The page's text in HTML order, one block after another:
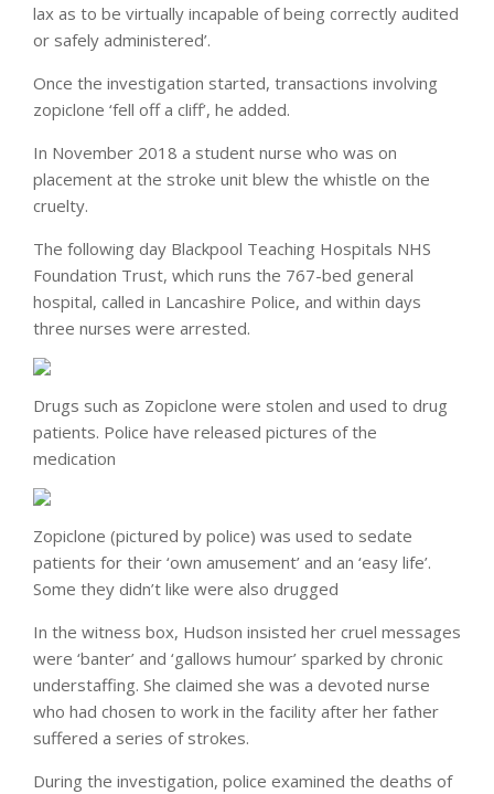
lax as to be virtually incapable of being correctly audited
or safely administered’.
Once the investigation started, transactions involving
zopiclone ‘fell off a cliff’, he added.
In November 2018 a student nurse who was on
placement at the stroke unit blew the whistle on the
cruelty.
The following day Blackpool Teaching Hospitals NHS
Foundation Trust, which runs the 767-bed general
hospital, called in Lancashire Police, and within days
three nurses were arrested.
Drugs such as Zopiclone were stolen and used to drug
patients. Police have released pictures of the
medication
Zopiclone (pictured by police) was used to sedate
patients for their ‘own amusement’ and an ‘easy life’.
Some they didn’t like were also drugged
In the witness box, Hudson insisted her cruel messages
were ‘banter’ and ‘gallows humour’ sparked by chronic
understaffing. She claimed she was a devoted nurse
who had chosen to work in the facility after her father
suffered a series of strokes.
During the investigation, police examined the deaths of